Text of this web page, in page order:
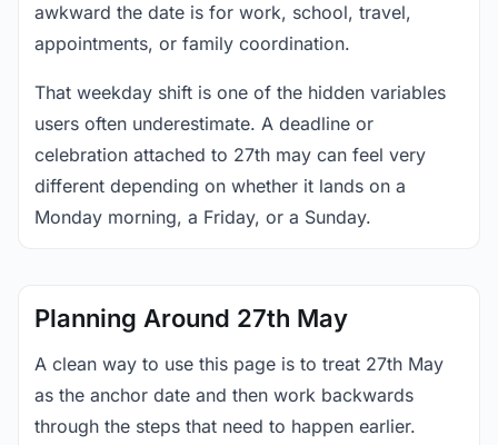
awkward the date is for work, school, travel,
appointments, or family coordination.
That weekday shift is one of the hidden variables
users often underestimate. A deadline or
celebration attached to 27th may can feel very
different depending on whether it lands on a
Monday morning, a Friday, or a Sunday.
Planning Around 27th May
A clean way to use this page is to treat 27th May
as the anchor date and then work backwards
through the steps that need to happen earlier.